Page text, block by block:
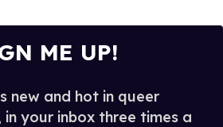
ME UP!
new and hot in queer
your inbox three times a